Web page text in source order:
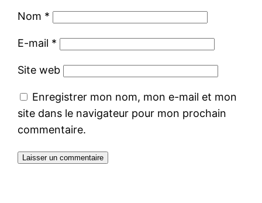
Nom *
E-mail *
Site web
Enregistrer mon nom, mon e-mail et mon
site dans le navigateur pour mon prochain
commentaire.